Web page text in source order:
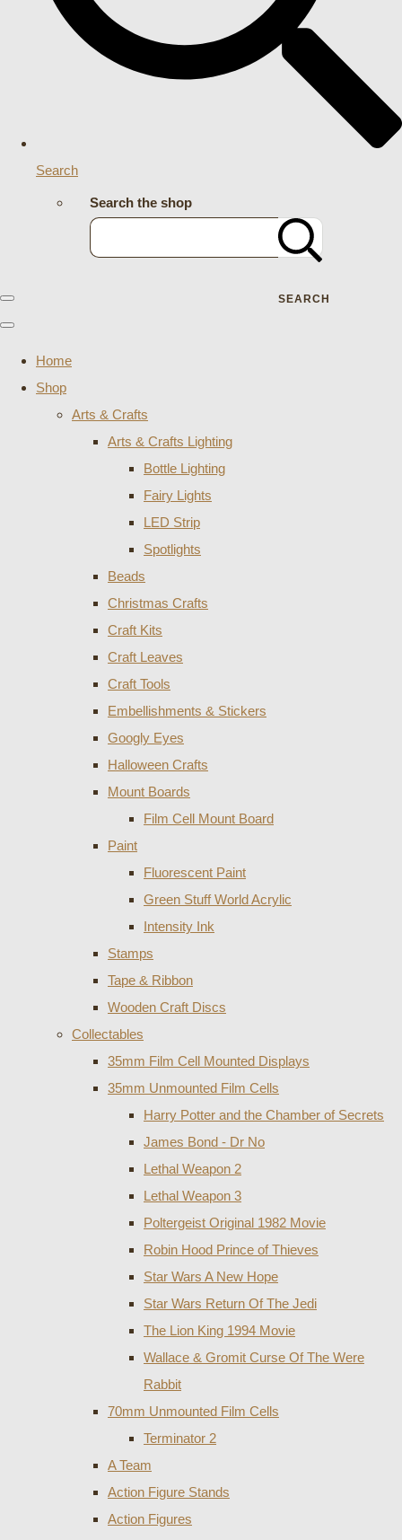
Search
Search the shop
SEARCH
Home
Shop
Arts & Crafts
Arts & Crafts Lighting
Bottle Lighting
Fairy Lights
LED Strip
Spotlights
Beads
Christmas Crafts
Craft Kits
Craft Leaves
Craft Tools
Embellishments & Stickers
Googly Eyes
Halloween Crafts
Mount Boards
Film Cell Mount Board
Paint
Fluorescent Paint
Green Stuff World Acrylic
Intensity Ink
Stamps
Tape & Ribbon
Wooden Craft Discs
Collectables
35mm Film Cell Mounted Displays
35mm Unmounted Film Cells
Harry Potter and the Chamber of Secrets
James Bond - Dr No
Lethal Weapon 2
Lethal Weapon 3
Poltergeist Original 1982 Movie
Robin Hood Prince of Thieves
Star Wars A New Hope
Star Wars Return Of The Jedi
The Lion King 1994 Movie
Wallace & Gromit Curse Of The Were
Rabbit
70mm Unmounted Film Cells
Terminator 2
A Team
Action Figure Stands
Action Figures